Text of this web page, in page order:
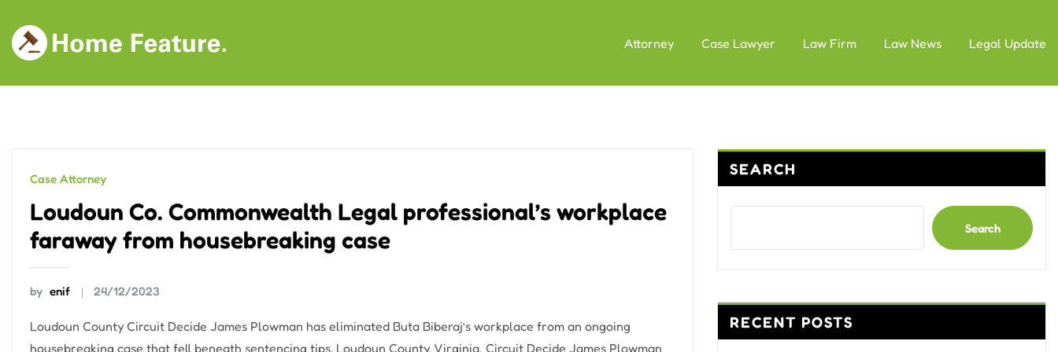
content
Attorney Case Lawyer Law Firm Law News Legal Update
Case Attorney
Loudoun Co. Commonwealth Legal professional’s workplace
faraway from housebreaking case
by enif 24/12/2023
Loudoun County Circuit Decide James Plowman has eliminated Buta Biberaj’s workplace from an ongoing
housebreaking case that fell beneath sentencing tips. Loudoun County, Virginia, Circuit Decide James Plowman
SEARCH
Search
RECENT POSTS